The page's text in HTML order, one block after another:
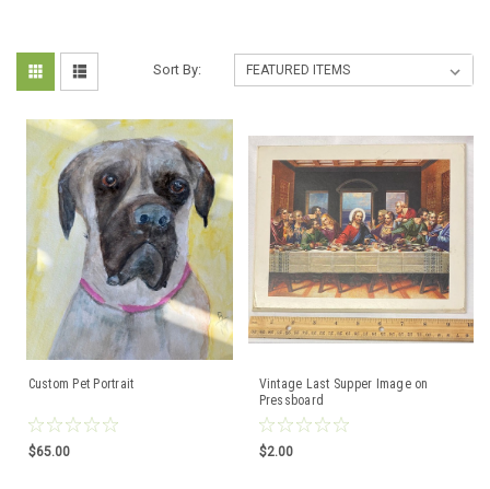
Sort By:
Custom Pet Portrait
$65.00
Vintage Last Supper Image on
Pressboard
$2.00